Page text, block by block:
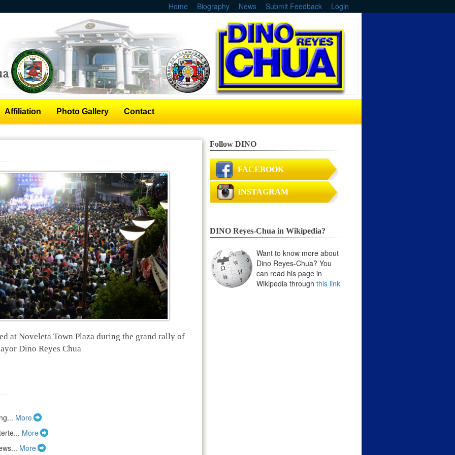
Home Biography News Submit Feedback Login
Affiliation Photo Gallery Contact
at Noveleta Town Plaza during the grand rally of
Dino Reyes Chua
More
More
More
Follow DINO
FACEBOOK
INSTAGRAM
DINO Reyes-Chua in Wikipedia?
Want to know more about
Dino Reyes-Chua? You
can read his page in
Wikipedia through this link